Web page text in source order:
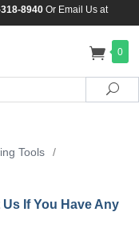
8940Or Email Us at
0
Tools
/
Us If You Have Any